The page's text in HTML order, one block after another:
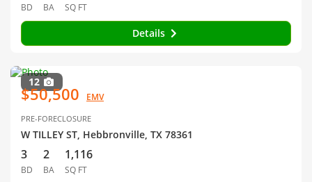
BD BA SQ FT
Details
12
$50,500 EMV
PRE-FORECLOSURE
W TILLEY ST, Hebbronville, TX 78361
3
BD
2
BA
1,116
SQ FT